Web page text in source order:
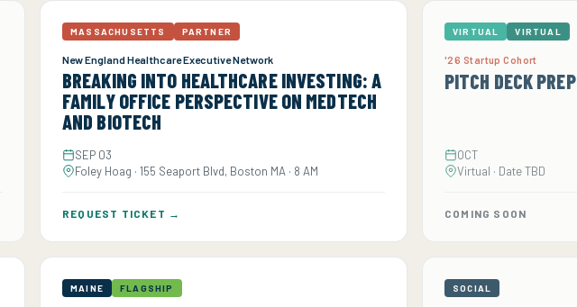
MASSACHUSETTS PARTNER
New England Healthcare Executive Network
BREAKING INTO HEALTHCARE INVESTING: A
FAMILY OFFICE PERSPECTIVE ON MEDTECH
AND BIOTECH
SEP 03
Foley Hoag · 155 Seaport Blvd, Boston MA · 8 AM
REQUEST TICKET →
VIRTUAL VIRTUAL
'26 Startup Cohort
PITCH DECK PREP
OCT
Virtual · Date TBD
COMING SOON
MAINE FLAGSHIP SOCIAL